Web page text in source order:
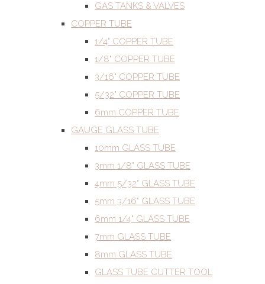
GAS TANKS & VALVES
COPPER TUBE
1/4" COPPER TUBE
1/8" COPPER TUBE
3/16" COPPER TUBE
5/32" COPPER TUBE
6mm COPPER TUBE
GAUGE GLASS TUBE
10mm GLASS TUBE
3mm 1/8" GLASS TUBE
4mm 5/32" GLASS TUBE
5mm 3/16" GLASS TUBE
6mm 1/4" GLASS TUBE
7mm GLASS TUBE
8mm GLASS TUBE
GLASS TUBE CUTTER TOOL